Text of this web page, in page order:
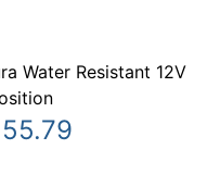
Water Resistant 12V